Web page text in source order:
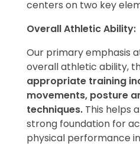
centers on two key
Overall Athletic Ability:
Our primary emphasis
overall athletic ability,
appropriate training
movements, posture
techniques. This helps
strong foundation for
physical performance